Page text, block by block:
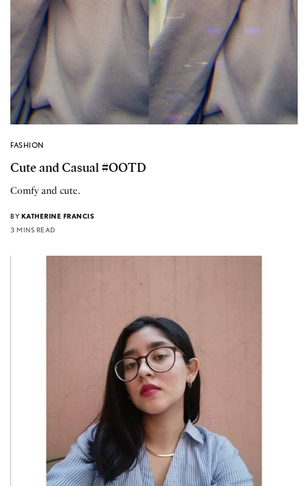
FASHION
Cute and Casual #OOTD
Comfy and cute.
BY KATHERINE FRANCIS
3 MINS READ